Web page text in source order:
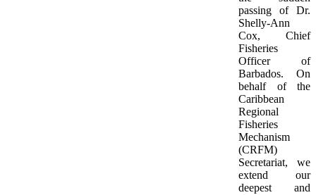
passing of Dr.
Shelly-Ann
Cox, Chief
Fisheries
Officer of
Barbados. On
behalf of the
Caribbean
Regional
Fisheries
Mechanism
(CRFM)
Secretariat, we
extend our
deepest and